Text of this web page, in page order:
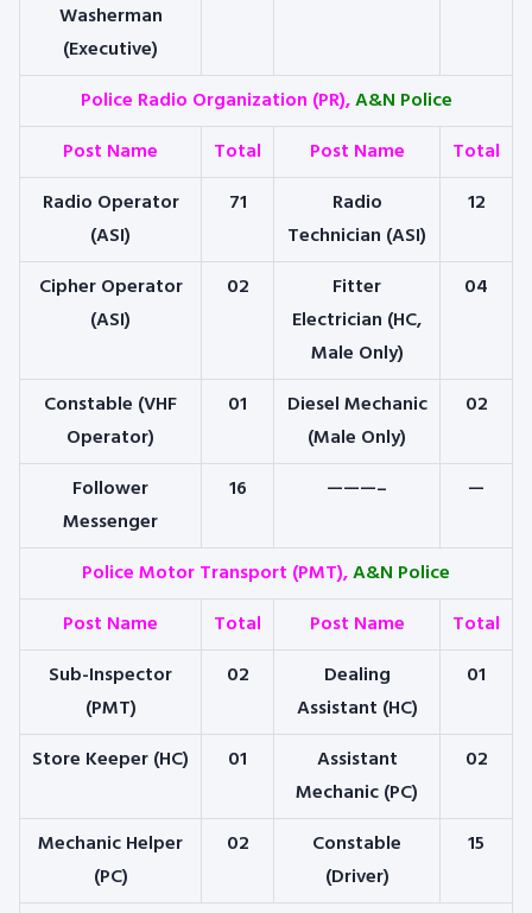
Washerman
(Executive)
Police Radio Organization (PR),A&N Police
Post Name
Total Post Name
Total
Radio Operator
(ASI)
71
Radio
Technician (ASI)
12
Cipher Operator
(ASI)
02
Fitter
Electrician (HC,
Male Only)
04
Constable (VHF
Operator)
01
Diesel Mechanic
(Male Only)
02
Follower
Messenger
16 ———– —
Police Motor Transport (PMT),A&N Police
Post Name
Total Post Name
Total
Sub-Inspector
(PMT)
02
Dealing
Assistant (HC)
01
Store Keeper (HC) 01
Assistant
Mechanic (PC)
02
Mechanic Helper
(PC)
02
Constable
(Driver)
15